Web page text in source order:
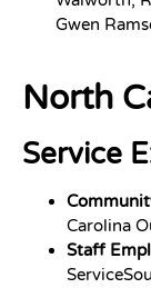
Gwen
North
Service
Carolina
Staff